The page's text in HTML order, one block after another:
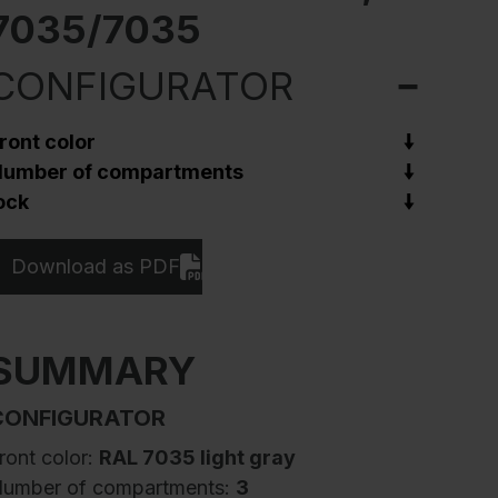
7035
color
of compartments
Download as PDF
color: RAL 7035 light gray
of compartments: 3